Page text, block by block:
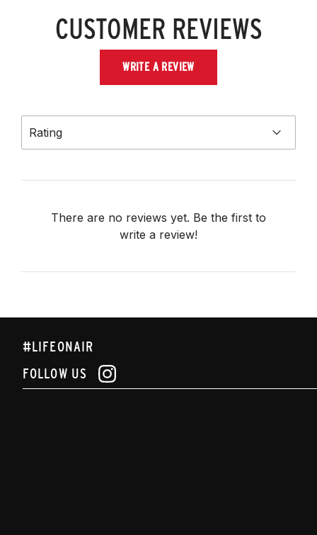
CUSTOMER REVIEWS
WRITE A REVIEW
Rating
There are no reviews yet. Be the first to
write a review!
#LIFEONAIR
FOLLOW US